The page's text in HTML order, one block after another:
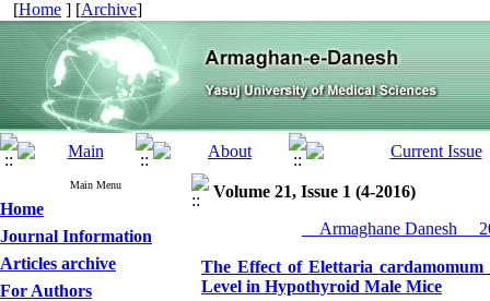
[Home ] [Archive]
Main Menu
Home
Journal Information
Articles archive
For Authors
Volume 21, Issue 1 (4-2016)
__Armaghane Danesh__
The Effect of Elettaria
Level in Hypothyroid Male Mice